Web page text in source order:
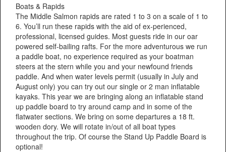
Boats & Rapids
The Middle Salmon rapids are rated 1 to 3 on a scale of 1 to
6. You’ll run these rapids with the aid of ex-perienced,
professional, licensed guides. Most guests ride in our oar
powered self-bailing rafts. For the more adventurous we run
a paddle boat, no experience required as your boatman
steers at the stern while you and your newfound friends
paddle. And when water levels permit (usually in July and
August only) you can try out our single or 2 man inflatable
kayaks. This year we are bringing along an inflatable stand
up paddle board to try around camp and in some of the
flatwater sections. We bring on some departures a 18 ft.
wooden dory. We will rotate in/out of all boat types
throughout the trip. Of course the Stand Up Paddle Board is
optional!